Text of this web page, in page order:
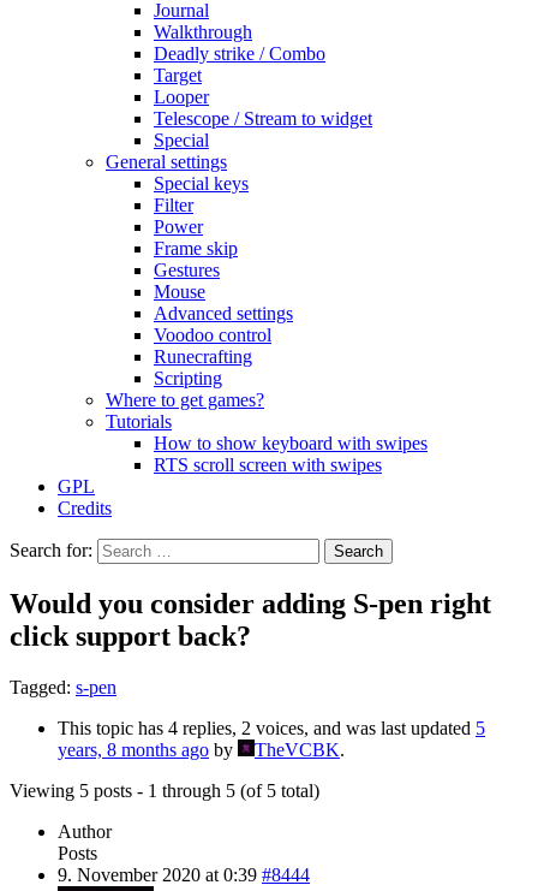
Journal
Walkthrough
Deadly strike / Combo
Target
Looper
Telescope / Stream to widget
Special
General settings
Special keys
Filter
Power
Frame skip
Gestures
Mouse
Advanced settings
Voodoo control
Runecrafting
Scripting
Where to get games?
Tutorials
How to show keyboard with swipes
RTS scroll screen with swipes
GPL
Credits
Search for:
Would you consider adding S-pen right
click support back?
Tagged: s-pen
This topic has 4 replies, 2 voices, and was last updated 5
years, 8 months ago by TheVCBK.
Viewing 5 posts - 1 through 5 (of 5 total)
Author
Posts
9. November 2020 at 0:39 #8444